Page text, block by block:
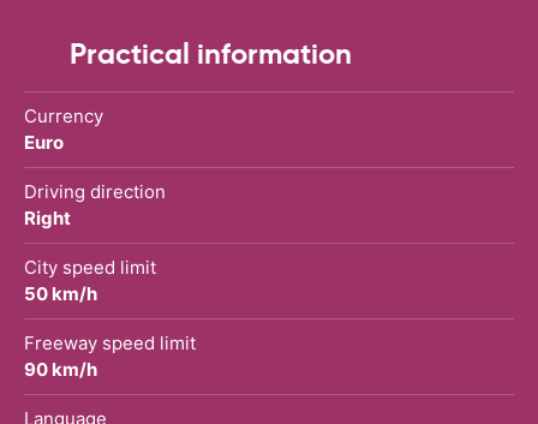
Practical information
Currency
Euro
Driving direction
Right
City speed limit
50 km/h
Freeway speed limit
90 km/h
Language